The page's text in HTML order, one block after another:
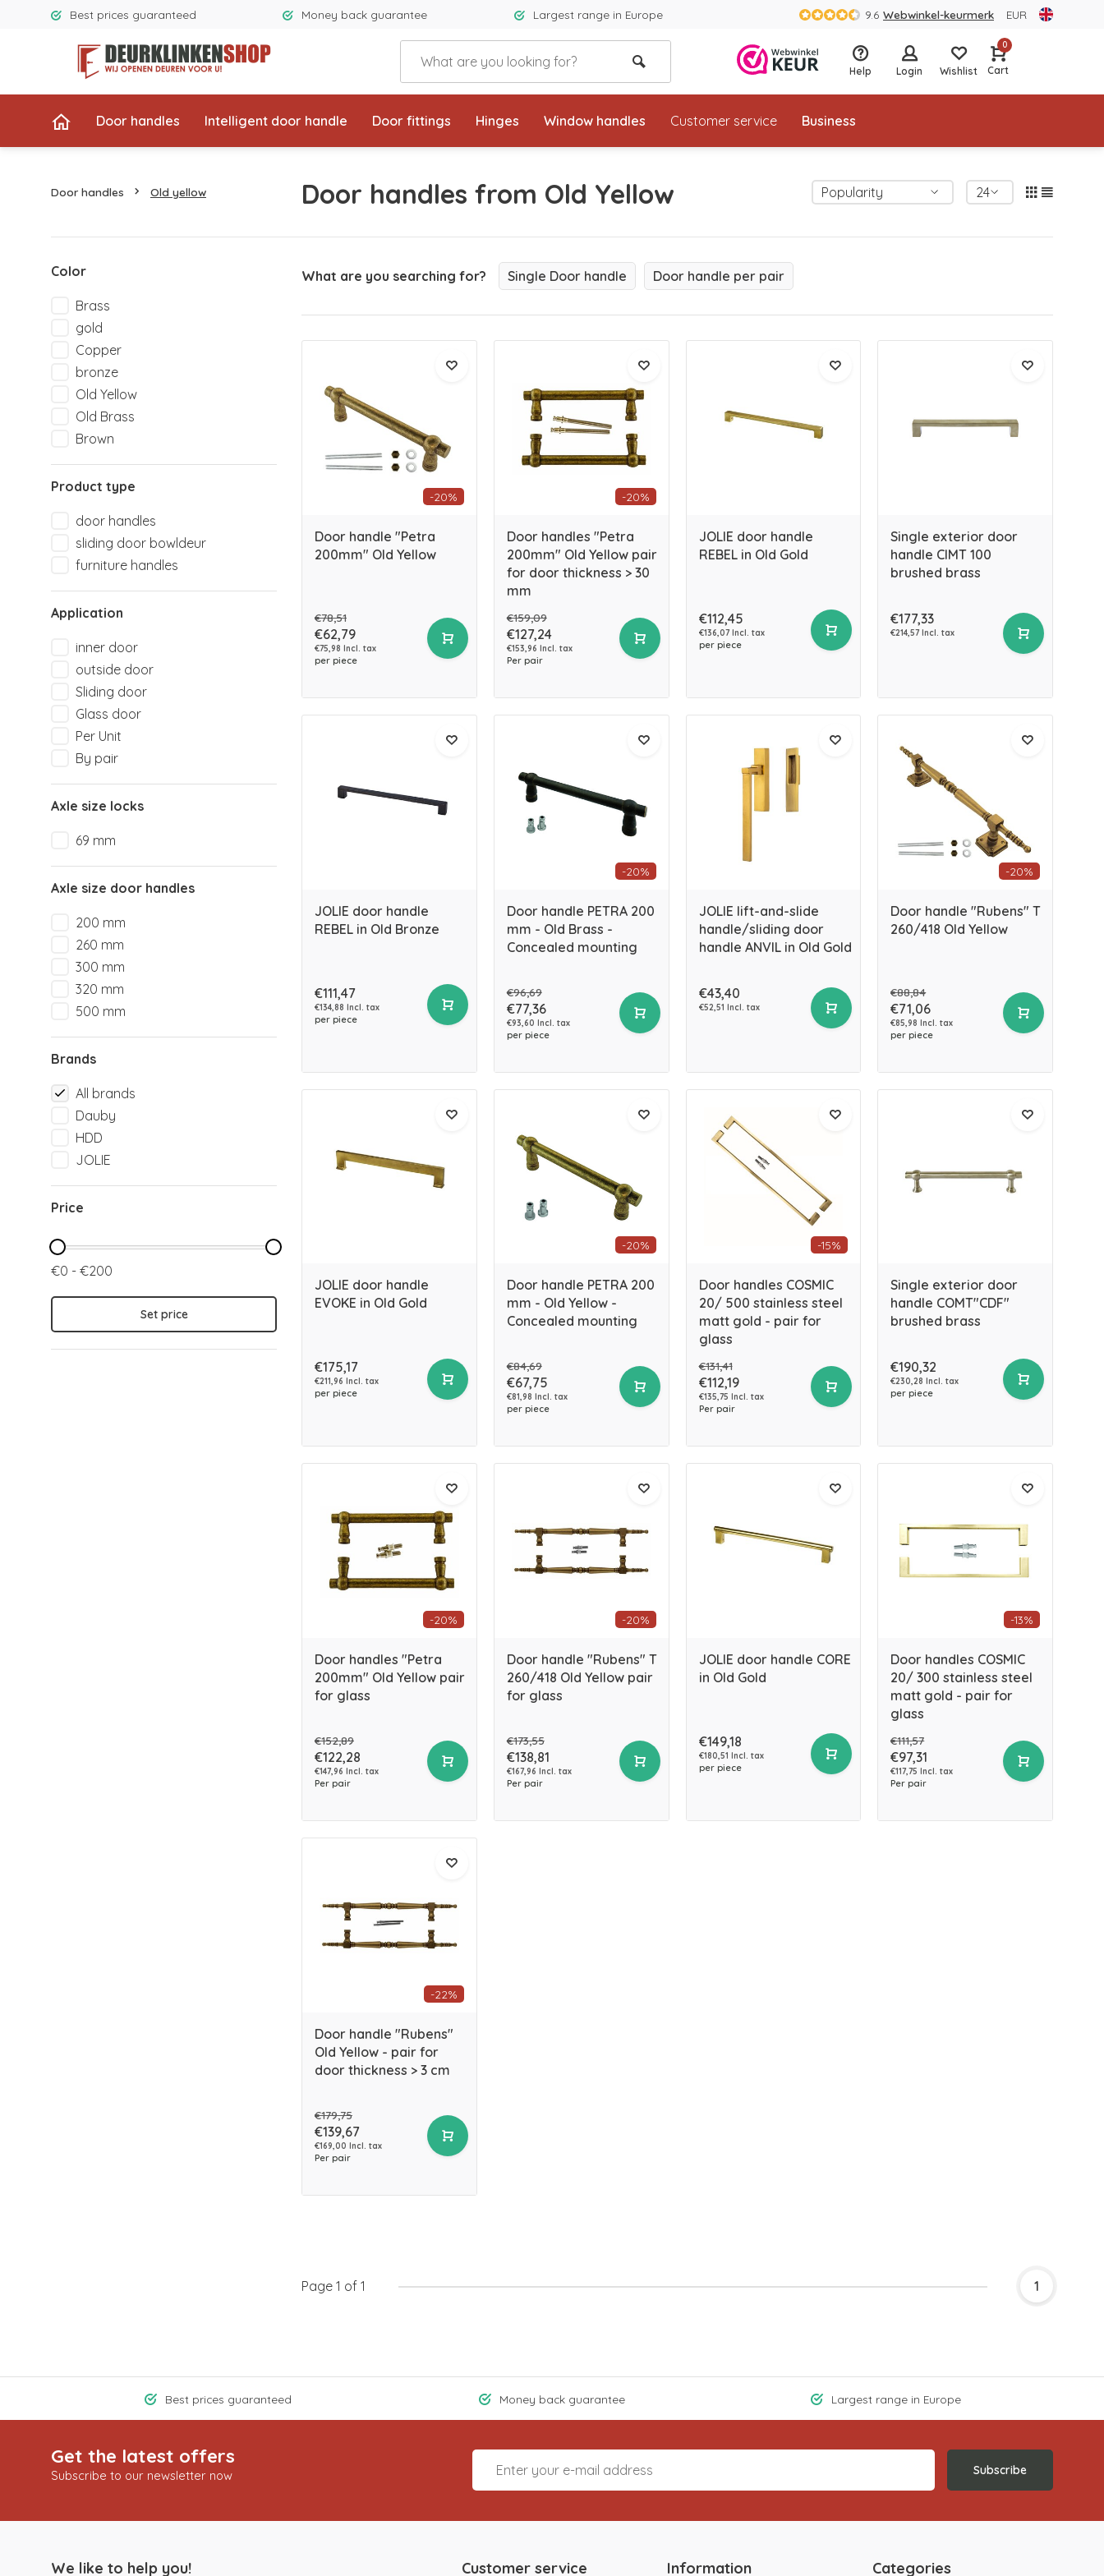
Best prices guaranteed Money back guarantee Largest range in Europe 9.6 Webwinkel-keurmerk EUR
Help Login Wishlist
0
Cart
Door handles Intelligent door handle Door fittings Hinges Window handles Customer service Business
Door handles Old yellow Door handles from Old Yellow
Color
Brass
gold
Copper
bronze
Old Yellow
Old Brass
Brown
Product type
door handles
sliding door bowldeur
furniture handles
Application
inner door
outside door
Sliding door
Glass door
Per Unit
By pair
Axle size locks
69 mm
Axle size door handles
200 mm
260 mm
300 mm
320 mm
500 mm
Brands
All brands
Dauby
HDD
JOLIE
Price
€0 - €200
Set price
What are you searching for? Single Door handle Door handle per pair
-20%
Door handle "Petra
200mm" Old Yellow
€78,51
€62,79
€75,98 Incl. tax
per piece
-20%
Door handles "Petra
200mm" Old Yellow pair
for door thickness > 30
mm
€159,09
€127,24
€153,96 Incl. tax
Per pair
JOLIE door handle
REBEL in Old Gold
€112,45
€136,07 Incl. tax
per piece
Single exterior door
handle CIMT 100
brushed brass
€177,33
€214,57 Incl. tax
JOLIE door handle
REBEL in Old Bronze
€111,47
€134,88 Incl. tax
per piece
-20%
Door handle PETRA 200
mm - Old Brass -
Concealed mounting
€96,69
€77,36
€93,60 Incl. tax
per piece
JOLIE lift-and-slide
handle/sliding door
handle ANVIL in Old Gold
€43,40
€52,51 Incl. tax
-20%
Door handle "Rubens" T
260/418 Old Yellow
€88,84
€71,06
€85,98 Incl. tax
per piece
JOLIE door handle
EVOKE in Old Gold
€175,17
€211,96 Incl. tax
per piece
-20%
Door handle PETRA 200
mm - Old Yellow -
Concealed mounting
€84,69
€67,75
€81,98 Incl. tax
per piece
-15%
Door handles COSMIC
20/ 500 stainless steel
matt gold - pair for
glass
€131,41
€112,19
€135,75 Incl. tax
Per pair
Single exterior door
handle COMT"CDF"
brushed brass
€190,32
€230,28 Incl. tax
per piece
-20%
Door handles "Petra
200mm" Old Yellow pair
for glass
€152,89
€122,28
€147,96 Incl. tax
Per pair
-20%
Door handle "Rubens" T
260/418 Old Yellow pair
for glass
€173,55
€138,81
€167,96 Incl. tax
Per pair
JOLIE door handle CORE
in Old Gold
€149,18
€180,51 Incl. tax
per piece
-13%
Door handles COSMIC
20/ 300 stainless steel
matt gold - pair for
glass
€111,57
€97,31
€117,75 Incl. tax
Per pair
-22%
Door handle "Rubens"
Old Yellow - pair for
door thickness > 3 cm
€179,75
€139,67
€169,00 Incl. tax
Per pair
Page 1 of 1 1
Best prices guaranteed Money back guarantee Largest range in Europe
Get the latest offers
Subscribe to our newsletter now Subscribe
We like to help you! Customer service Information Categories